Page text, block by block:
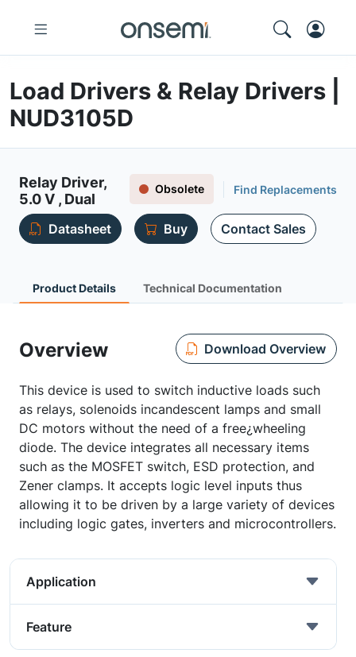
Load Drivers & Relay Drivers |
NUD3105D
Relay Driver,
5.0 V , Dual
Obsolete Find Replacements
Datasheet Buy Contact Sales
Product Details Technical Documentation
Overview Download Overview
This device is used to switch inductive loads such
as relays, solenoids incandescent lamps and small
DC motors without the need of a free¿wheeling
diode. The device integrates all necessary items
such as the MOSFET switch, ESD protection, and
Zener clamps. It accepts logic level inputs thus
allowing it to be driven by a large variety of devices
including logic gates, inverters and microcontrollers.
Application
Feature